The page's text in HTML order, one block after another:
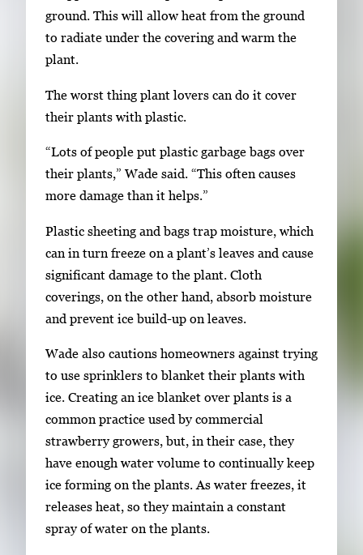
ground. This will allow heat from the ground
to radiate under the covering and warm the
plant.
The worst thing plant lovers can do it cover
their plants with plastic.
“Lots of people put plastic garbage bags over
their plants,” Wade said. “This often causes
more damage than it helps.”
Plastic sheeting and bags trap moisture, which
can in turn freeze on a plant’s leaves and cause
significant damage to the plant. Cloth
coverings, on the other hand, absorb moisture
and prevent ice build-up on leaves.
Wade also cautions homeowners against trying
to use sprinklers to blanket their plants with
ice. Creating an ice blanket over plants is a
common practice used by commercial
strawberry growers, but, in their case, they
have enough water volume to continually keep
ice forming on the plants. As water freezes, it
releases heat, so they maintain a constant
spray of water on the plants.